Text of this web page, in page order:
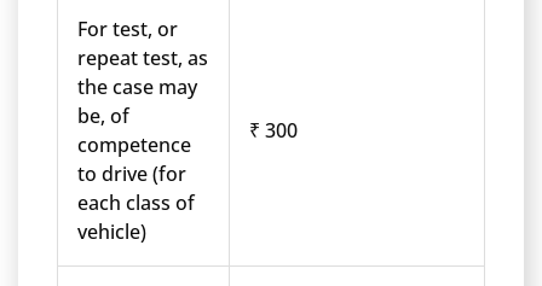
For test, or
repeat test, as
the case may
be, of
competence
to drive (for
each class of
vehicle)
₹ 300